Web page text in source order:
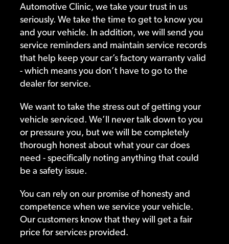
Automotive Clinic, we take your trust in us
seriously. We take the time to get to know you
and your vehicle. In addition, we will send you
service reminders and maintain service records
that help keep your car’s factory warranty valid
- which means you don’t have to go to the
dealer for service.
We want to take the stress out of getting your
vehicle serviced. We’ll never talk down to you
or pressure you, but we will be completely
thorough honest about what your car does
need - specifically noting anything that could
be a safety issue.
You can rely on our promise of honesty and
competence when we service your vehicle.
Our customers know that they will get a fair
price for services provided.